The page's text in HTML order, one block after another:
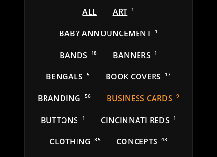
ALL ART 1
BABY ANNOUNCEMENT 1
BANDS 18 BANNERS 1
BENGALS 5 BOOK COVERS 17
BRANDING 56 BUSINESS CARDS 9
BUTTONS 1 CINCINNATI REDS 1
CLOTHING 35 CONCEPTS 43